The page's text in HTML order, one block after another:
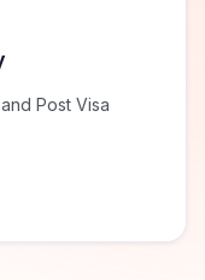
Post Visa